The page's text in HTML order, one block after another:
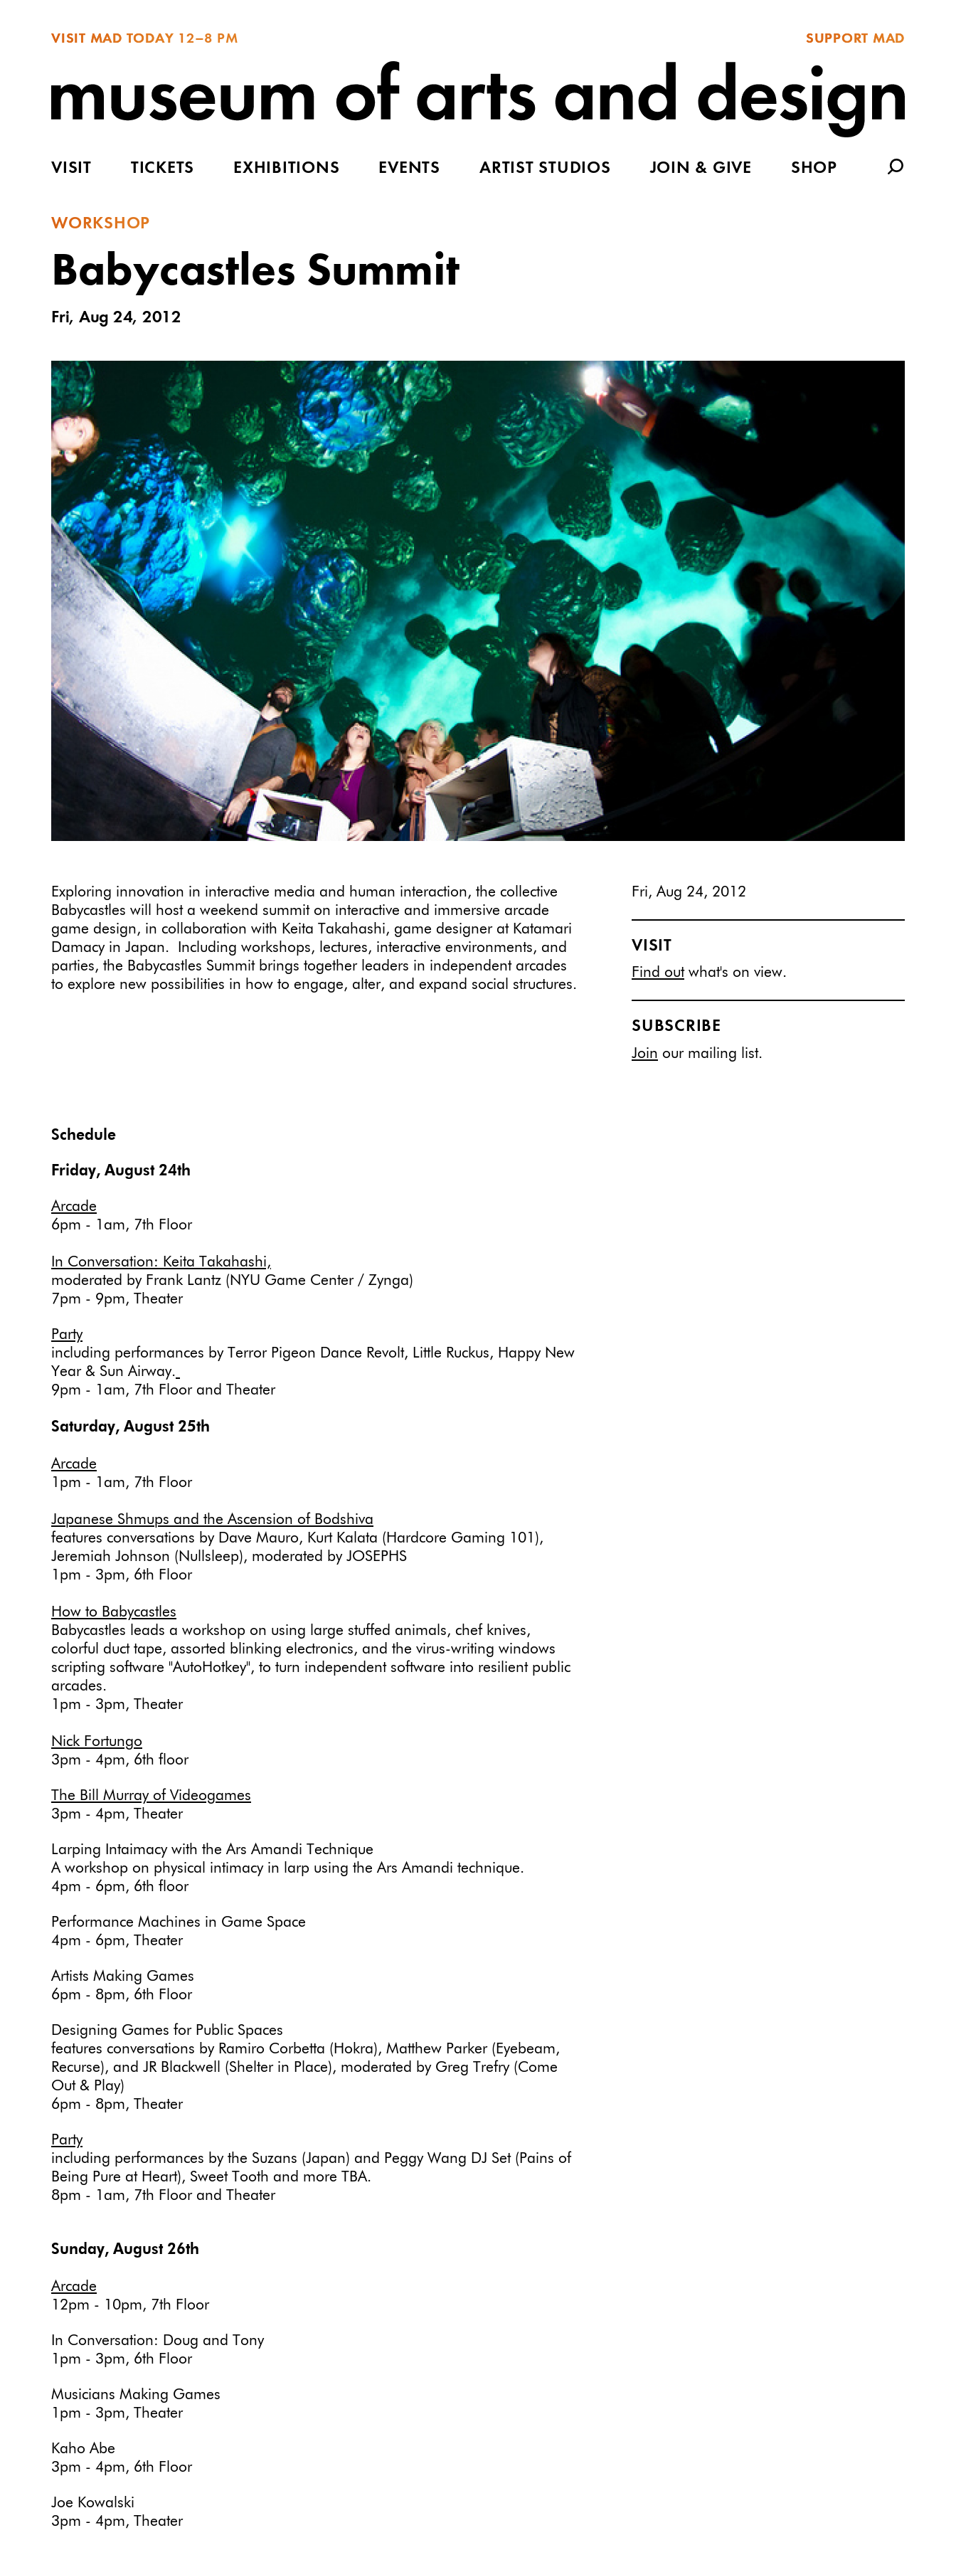
VISIT MAD TODAY 12–8 PM SUPPORT MAD
VISIT TICKETS EXHIBITIONS EVENTS ARTIST STUDIOS JOIN & GIVE SHOP
WORKSHOP
Babycastles Summit
Fri, Aug 24, 2012
Exploring innovation in interactive media and human interaction, the collective
Babycastles will host a weekend summit on interactive and immersive arcade
game design, in collaboration with Keita Takahashi, game designer at Katamari
Damacy in Japan. Including workshops, lectures, interactive environments, and
parties, the Babycastles Summit brings together leaders in independent arcades
to explore new possibilities in how to engage, alter, and expand social structures.
Schedule
Friday, August 24th
Arcade
6pm - 1am, 7th Floor
In Conversation: Keita Takahashi,
moderated by Frank Lantz (NYU Game Center / Zynga)
7pm - 9pm, Theater
Party
including performances by Terror Pigeon Dance Revolt, Little Ruckus, Happy New
Year & Sun Airway.
9pm - 1am, 7th Floor and Theater
Saturday, August 25th
Arcade
1pm - 1am, 7th Floor
Japanese Shmups and the Ascension of Bodshiva
features conversations by Dave Mauro, Kurt Kalata (Hardcore Gaming 101),
Jeremiah Johnson (Nullsleep), moderated by JOSEPHS
1pm - 3pm, 6th Floor
How to Babycastles
Babycastles leads a workshop on using large stuffed animals, chef knives,
colorful duct tape, assorted blinking electronics, and the virus-writing windows
scripting software "AutoHotkey", to turn independent software into resilient public
arcades.
1pm - 3pm, Theater
Nick Fortungo
3pm - 4pm, 6th floor
The Bill Murray of Videogames
3pm - 4pm, Theater
Larping Intaimacy with the Ars Amandi Technique
A workshop on physical intimacy in larp using the Ars Amandi technique.
4pm - 6pm, 6th floor
Performance Machines in Game Space
4pm - 6pm, Theater
Artists Making Games
6pm - 8pm, 6th Floor
Designing Games for Public Spaces
features conversations by Ramiro Corbetta (Hokra), Matthew Parker (Eyebeam,
Recurse), and JR Blackwell (Shelter in Place), moderated by Greg Trefry (Come
Out & Play)
6pm - 8pm, Theater
Party
including performances by the Suzans (Japan) and Peggy Wang DJ Set (Pains of
Being Pure at Heart), Sweet Tooth and more TBA.
8pm - 1am, 7th Floor and Theater
Sunday, August 26th
Arcade
12pm - 10pm, 7th Floor
In Conversation: Doug and Tony
1pm - 3pm, 6th Floor
Musicians Making Games
1pm - 3pm, Theater
Kaho Abe
3pm - 4pm, 6th Floor
Joe Kowalski
3pm - 4pm, Theater
Fri, Aug 24, 2012
VISIT
Find outwhat's on view.
SUBSCRIBE
Join our mailing list.